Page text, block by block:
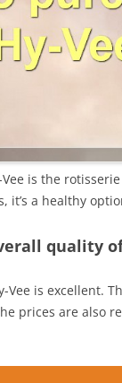
is the rotisserie
it’s a healthy
quality
is excellent.
prices are also